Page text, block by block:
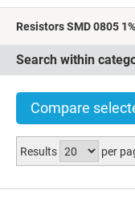
Resistors SMD 0805 1%
Search within
Compare
Results per